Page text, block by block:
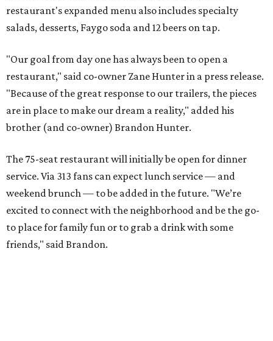
restaurant's expanded menu also includes specialty
salads, desserts, Faygo soda and 12 beers on tap.
"Our goal from day one has always been to open a
restaurant," said co-owner Zane Hunter in a press release.
"Because of the great response to our trailers, the pieces
are in place to make our dream a reality," added his
brother (and co-owner) Brandon Hunter.
The 75-seat restaurant will initially be open for dinner
service. Via 313 fans can expect lunch service — and
weekend brunch — to be added in the future. "We’re
excited to connect with the neighborhood and be the go-
to place for family fun or to grab a drink with some
friends," said Brandon.